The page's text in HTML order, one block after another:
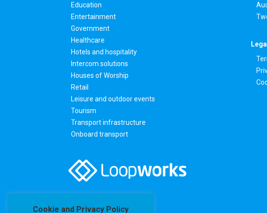
Education
Entertainment
Government
Healthcare
Hotels and hospitality
Intercom solutions
Houses of Worship
Retail
Leisure and outdoor events
Tourism
Transport infrastructure
Onboard transport
Legal
Cookie and Privacy Policy